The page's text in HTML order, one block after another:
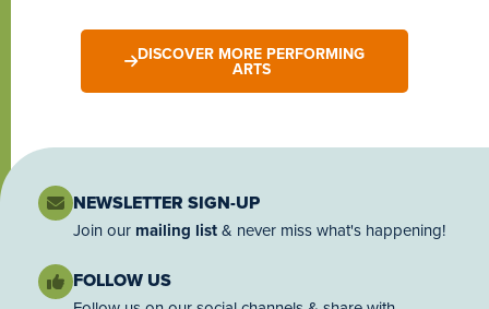
DISCOVER MORE PERFORMING
ARTS
NEWSLETTER SIGN-UP
Join our mailing list& never miss what's happening!
FOLLOW US